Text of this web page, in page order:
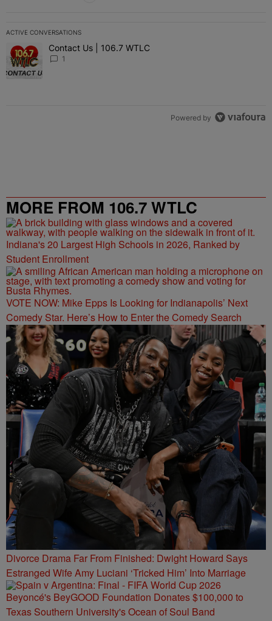
ACTIVE CONVERSATIONS
The following is a list of the most commented articles in the last 7
A trending article titled "Contact Us | 106.7 WTLC" with 1
Contact Us | 106.7 WTLC
1
Powered by
MORE FROM 106.7 WTLC
Indiana's 20 Largest High Schools in 2026, Ranked by
Student Enrollment
VOTE NOW: Mike Epps Is Looking for Indianapolis’ Next
Comedy Star. Here’s How to Enter the Comedy Search
Divorce Drama Far From Finished: Dwight Howard Says
Estranged Wife Amy Luciani ‘Tricked Him’ Into Marriage
Beyoncé's BeyGOOD Foundation Donates $100,000 to
Texas Southern University's Ocean of Soul Band